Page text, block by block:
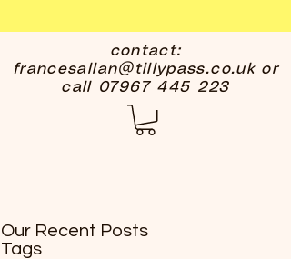
contact:
francesallan@tillypass.co.ukor
call 07967 445 223
Our Recent Posts
Tags